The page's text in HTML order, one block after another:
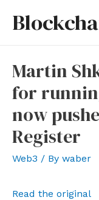
Martin
for
now
Register
Web3 / By waber
Read the original